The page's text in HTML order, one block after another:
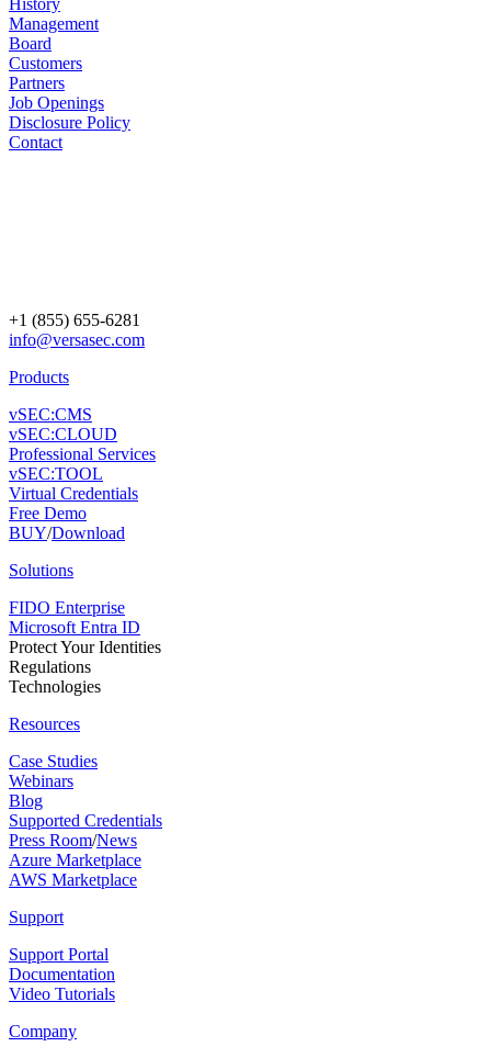
History
Management
Board
Customers
Partners
Job Openings
Disclosure Policy
Contact
+1 (855) 655-6281
info@versasec.com
Products
vSEC:CMS
vSEC:CLOUD
Professional Services
vSEC:TOOL
Virtual Credentials
Free Demo
BUY/Download
Solutions
FIDO Enterprise
Microsoft Entra ID
Protect Your Identities
Regulations
Technologies
Resources
Case Studies
Webinars
Blog
Supported Credentials
Press Room/News
Azure Marketplace
AWS Marketplace
Support
Support Portal
Documentation
Video Tutorials
Company